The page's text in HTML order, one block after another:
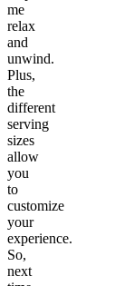
me
relax
and
unwind.
Plus,
the
different
serving
sizes
allow
you
to
customize
your
experience.
So,
next